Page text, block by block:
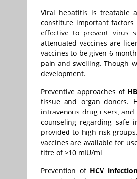
Viral hepatitis is treatable
constitute important
effective to prevent virus
attenuated vaccines are
vaccines to be given 6
pain and swelling. Though
development.
Preventive approaches of
tissue and organ donors.
intravenous drug users,
counseling regarding safe
provided to high risk
vaccines are available for
titre of >10 mIU/ml.
Prevention of HCV infection